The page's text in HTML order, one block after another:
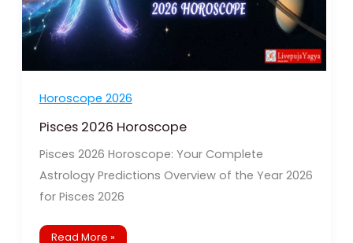
Horoscope 2026
Pisces 2026 Horoscope
Pisces 2026 Horoscope: Your Complete
Astrology Predictions Overview of the Year 2026
for Pisces 2026
Read More »